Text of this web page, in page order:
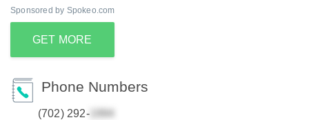
Sponsored by Spokeo.com
GET MORE
Phone Numbers
(702) 292-